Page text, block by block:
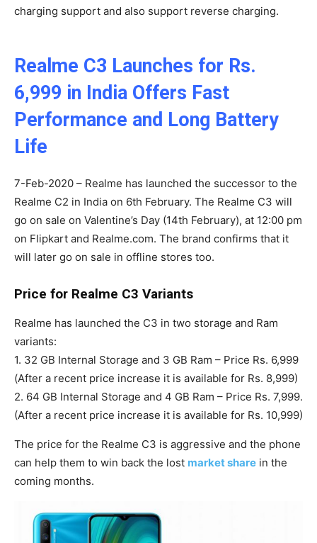
charging support and also support reverse charging.
Realme C3 Launches for Rs.
6,999 in India Offers Fast
Performance and Long Battery
Life
7-Feb-2020 – Realme has launched the successor to the
Realme C2 in India on 6th February. The Realme C3 will
go on sale on Valentine’s Day (14th February), at 12:00 pm
on Flipkart and Realme.com. The brand confirms that it
will later go on sale in offline stores too.
Price for Realme C3 Variants
Realme has launched the C3 in two storage and Ram
variants:
1. 32 GB Internal Storage and 3 GB Ram – Price Rs. 6,999
(After a recent price increase it is available for Rs. 8,999)
2. 64 GB Internal Storage and 4 GB Ram – Price Rs. 7,999.
(After a recent price increase it is available for Rs. 10,999)
The price for the Realme C3 is aggressive and the phone
can help them to win back the lost market share in the
coming months.